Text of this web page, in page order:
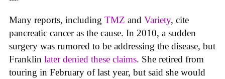
Many reports, including TMZ and Variety, cite
pancreatic cancer as the cause. In 2010, a sudden
surgery was rumored to be addressing the disease, but
Franklin later denied these claims. She retired from
touring in February of last year, but said she would